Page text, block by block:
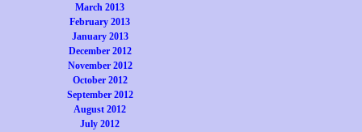
March 2013
February 2013
January 2013
December 2012
November 2012
October 2012
September 2012
August 2012
July 2012